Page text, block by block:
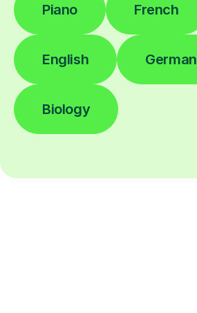
Piano French
English German
Biology